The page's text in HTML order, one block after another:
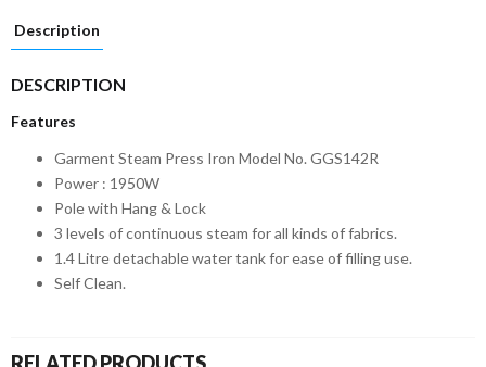
Description
DESCRIPTION
Features
Garment Steam Press Iron Model No. GGS142R
Power : 1950W
Pole with Hang & Lock
3 levels of continuous steam for all kinds of fabrics.
1.4 Litre detachable water tank for ease of filling use.
Self Clean.